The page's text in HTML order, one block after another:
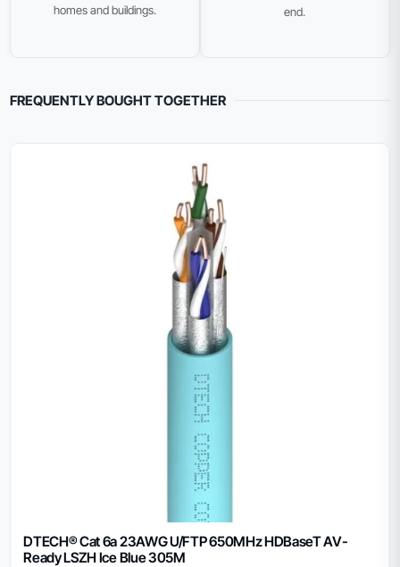
homes and buildings.
end.
FREQUENTLY BOUGHT TOGETHER
DTECH® Cat 6a 23AWG U/FTP 650MHz HDBaseT AV-
Ready LSZH Ice Blue 305M